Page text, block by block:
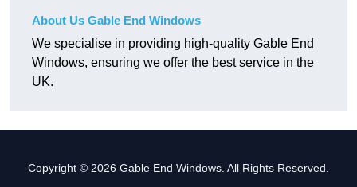
About Us Gable End Windows
We specialise in providing high-quality Gable End
Windows, ensuring we offer the best service in the
UK.
Copyright © 2026 Gable End Windows. All Rights Reserved.